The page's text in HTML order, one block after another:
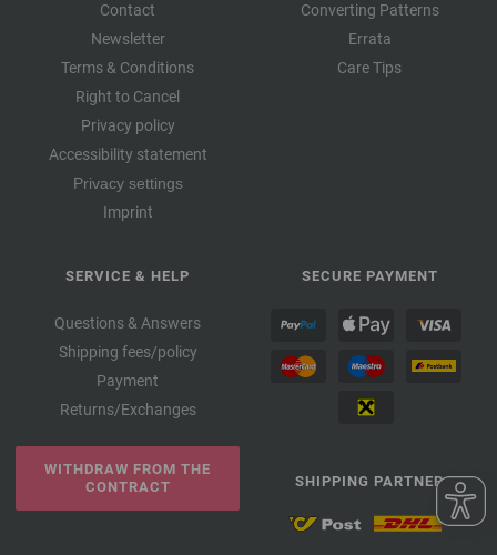
Contact
Newsletter
Terms & Conditions
Right to Cancel
Privacy policy
Accessibility statement
Privacy settings
Imprint
Converting Patterns
Errata
Care Tips
SERVICE & HELP
Questions & Answers
Shipping fees/policy
Payment
Returns/Exchanges
WITHDRAW FROM THE
CONTRACT
SECURE PAYMENT
SHIPPING PARTNER